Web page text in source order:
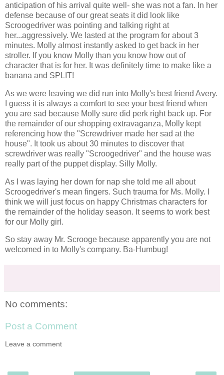
anticipation of his arrival quite well- she was not a fan. In her
defense because of our great seats it did look like
Scroogedriver was pointing and talking right at
her...aggressively. We lasted at the program for about 3
minutes. Molly almost instantly asked to get back in her
stroller. If you know Molly than you know how out of
character that is for her. It was definitely time to make like a
banana and SPLIT!
As we were leaving we did run into Molly's best friend Avery.
I guess it is always a comfort to see your best friend when
you are sad because Molly sure did perk right back up. For
the remainder of our shopping extravaganza, Molly kept
referencing how the "Screwdriver made her sad at the
house". It took us about 30 minutes to discover that
screwdriver was really "Scroogedriver" and the house was
really part of the puppet display. Silly Molly.
As I was laying her down for nap she told me all about
Scroogedriver's mean fingers. Such trauma for Ms. Molly. I
think we will just focus on happy Christmas characters for
the remainder of the holiday season. It seems to work best
for our Molly girl.
So stay away Mr. Scrooge because apparently you are not
welcomed in to Molly's company. Ba-Humbug!
No comments:
Post a Comment
Leave a comment